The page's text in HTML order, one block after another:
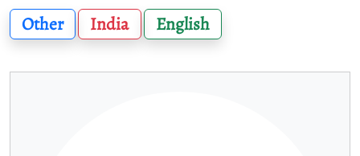
Other India English